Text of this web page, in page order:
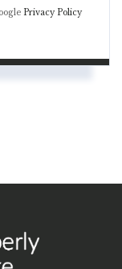
Privacy Policy